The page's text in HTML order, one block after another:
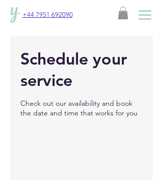
+44 7951 692090
Schedule your
service
Check out our availability and book
the date and time that works for you